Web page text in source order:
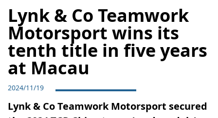
Lynk & Co Teamwork
Motorsport wins its
tenth title in five years
at Macau
2024/11/19
Lynk & Co Teamwork Motorsport secured